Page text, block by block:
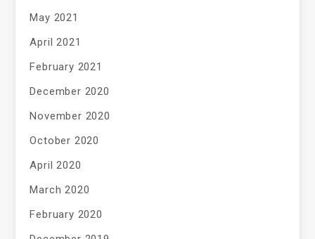
May 2021
April 2021
February 2021
December 2020
November 2020
October 2020
April 2020
March 2020
February 2020